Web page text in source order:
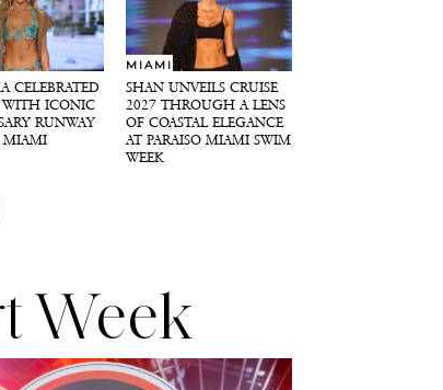
CELEBRATED
WITH ICONIC
RUNWAY
MIAMI
MIAMI
SHAN UNVEILS CRUISE
2027 THROUGH A LENS
OF COASTAL ELEGANCE
AT PARAISO MIAMI SWIM
WEEK
Week